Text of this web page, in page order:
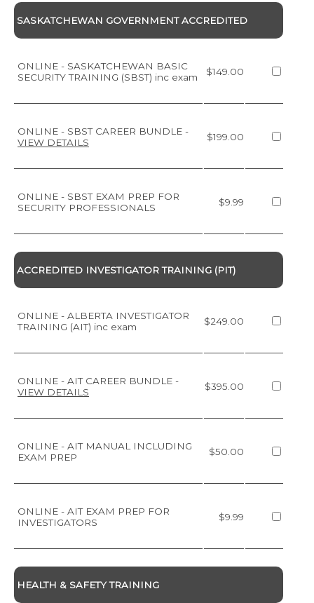
SASKATCHEWAN GOVERNMENT ACCREDITED
ONLINE - SASKATCHEWAN BASIC
SECURITY TRAINING (SBST) inc exam
$149.00
ONLINE - SBST CAREER BUNDLE -
VIEW DETAILS
$199.00
ONLINE - SBST EXAM PREP FOR
SECURITY PROFESSIONALS
$9.99
ACCREDITED INVESTIGATOR TRAINING (PIT)
ONLINE - ALBERTA INVESTIGATOR
TRAINING (AIT) inc exam
$249.00
ONLINE - AIT CAREER BUNDLE -
VIEW DETAILS
$395.00
ONLINE - AIT MANUAL INCLUDING
EXAM PREP
$50.00
ONLINE - AIT EXAM PREP FOR
INVESTIGATORS
$9.99
HEALTH & SAFETY TRAINING